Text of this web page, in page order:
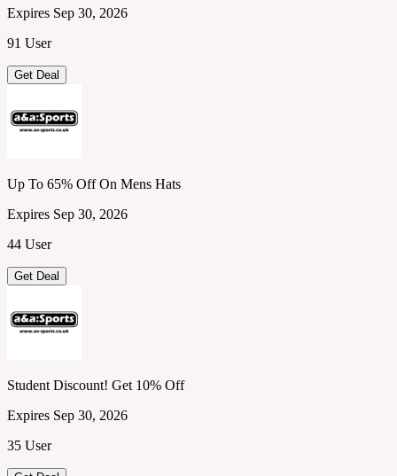
Expires Sep 30, 2026
91 User
Get Deal
Up To 65% Off On Mens Hats
Expires Sep 30, 2026
44 User
Get Deal
Student Discount! Get 10% Off
Expires Sep 30, 2026
35 User